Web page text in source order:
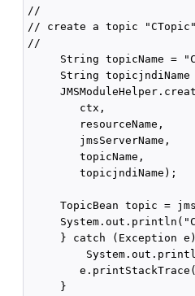
//
// create a topic "CTopic"
//
String topicName =
String topicjndiName
        ctx,
        resourceName,
        jmsServerName,
        topicName,
        topicjndiName);
TopicBean topic =
} catch (Exception
     }